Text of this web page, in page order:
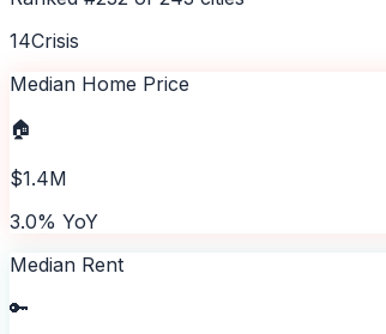
14Crisis
Median Home Price
🏠
$1.4M
3.0% YoY
Median Rent
🔑